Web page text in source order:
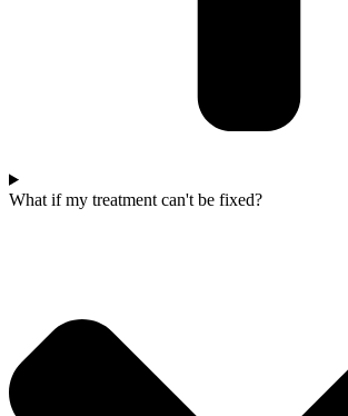
What if my treatment can't be fixed?